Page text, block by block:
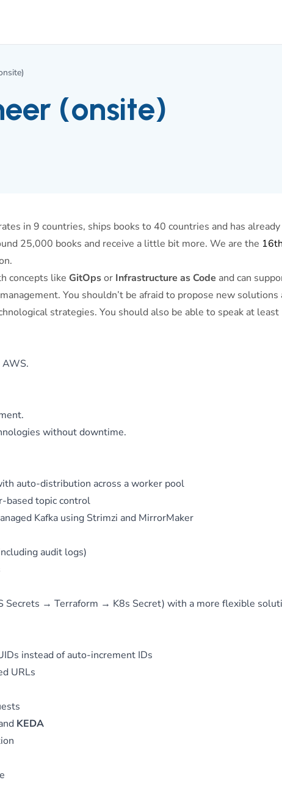
(onsite)
in 9 countries, ships books to 40 countries and has
25,000 books and receive a little bit more. We are the
concepts like GitOpsor Infrastructure as Code and can
You shouldn’t be afraid to propose new solutions
strategies. You should also be able to speak at least
AWS.
without downtime.
auto-distribution across a worker pool
based topic control
Kafka using Strimzi and MirrorMaker
audit logs)
Secrets → Terraform → K8s Secret) with a more flexible
instead of auto-increment IDs
URLs
KEDA